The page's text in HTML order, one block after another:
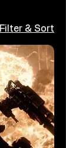
Filter & Sort